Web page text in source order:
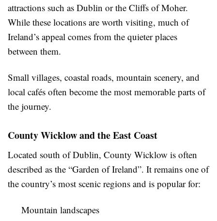
attractions such as Dublin or the Cliffs of Moher.
While these locations are worth visiting, much of
Ireland’s appeal comes from the quieter places
between them.
Small villages, coastal roads, mountain scenery, and
local cafés often become the most memorable parts of
the journey.
County Wicklow and the East Coast
Located south of Dublin, County Wicklow is often
described as the “Garden of Ireland”. It remains one of
the country’s most scenic regions and is popular for:
Mountain landscapes